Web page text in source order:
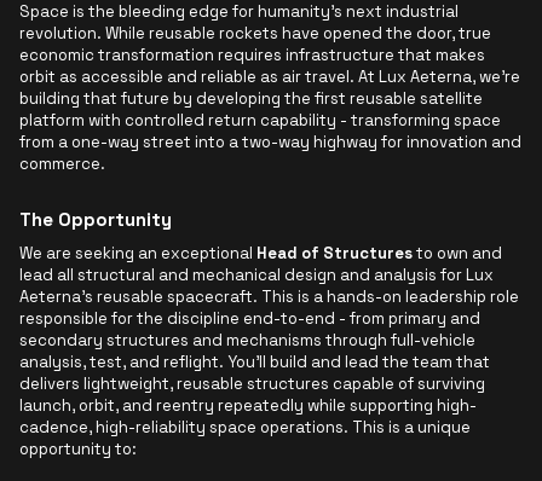
Space is the bleeding edge for humanity's next industrial
revolution. While reusable rockets have opened the door, true
economic transformation requires infrastructure that makes
orbit as accessible and reliable as air travel. At Lux Aeterna, we're
building that future by developing the first reusable satellite
platform with controlled return capability - transforming space
from a one-way street into a two-way highway for innovation and
commerce.
The Opportunity
We are seeking an exceptional Head of Structuresto own and
lead all structural and mechanical design and analysis for Lux
Aeterna's reusable spacecraft. This is a hands-on leadership role
responsible for the discipline end-to-end - from primary and
secondary structures and mechanisms through full-vehicle
analysis, test, and reflight. You'll build and lead the team that
delivers lightweight, reusable structures capable of surviving
launch, orbit, and reentry repeatedly while supporting high-
cadence, high-reliability space operations. This is a unique
opportunity to: